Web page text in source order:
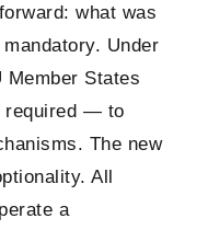
what was
Under
Member States
required — to
The new
All
a